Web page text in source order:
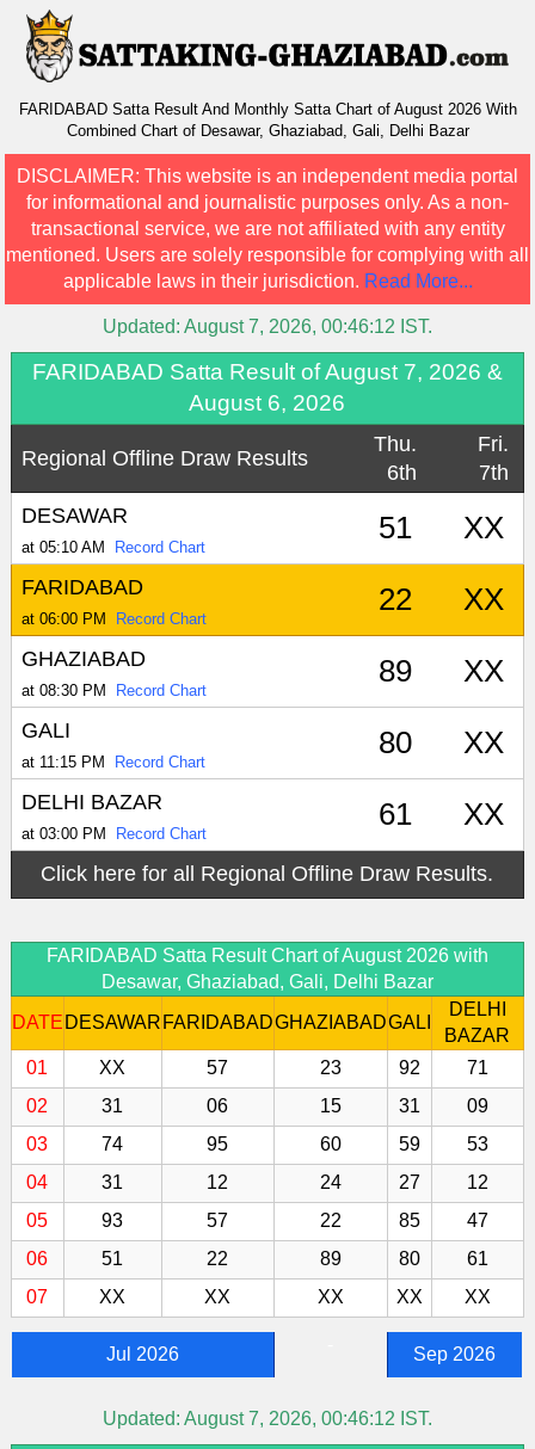
FARIDABAD Satta Result And Monthly Satta Chart of August 2026 With
Combined Chart of Desawar, Ghaziabad, Gali, Delhi Bazar
DISCLAIMER: This website is an independent media portal
for informational and journalistic purposes only. As a non-
transactional service, we are not affiliated with any entity
mentioned. Users are solely responsible for complying with all
applicable laws in their jurisdiction. Read More...
Updated: August 7, 2026, 00:46:12 IST.
FARIDABAD Satta Result of August 7, 2026 &
August 6, 2026
Regional Offline Draw Results
Thu.
6th
Fri.
7th
DESAWAR
at 05:10 AM Record Chart
51 XX
FARIDABAD
at 06:00 PM Record Chart
22 XX
GHAZIABAD
at 08:30 PM Record Chart
89 XX
GALI
at 11:15 PM Record Chart
80 XX
DELHI BAZAR
at 03:00 PM Record Chart
61 XX
Click here for all Regional Offline Draw Results.
FARIDABAD Satta Result Chart of August 2026 with
Desawar, Ghaziabad, Gali, Delhi Bazar
DATE DESAWAR FARIDABADGHAZIABADGALI
DELHI
BAZAR
01
XX 57 23 92
71
02
31 06 15 31
09
03
74 95 60 59
53
04
31 12 24 27
12
05
93 57 22 85
47
06
51 22 89 80
61
07
XX XX XX XX XX
Jul 2026 Sep 2026
Updated: August 7, 2026, 00:46:12 IST.